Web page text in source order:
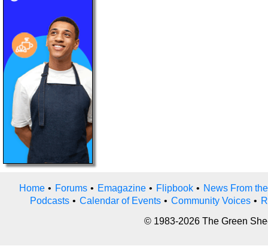
Home • Forums • Emagazine • Flipbook • News From
Podcasts • Calendar of Events • Community Voices •
© 1983-2026 The Green